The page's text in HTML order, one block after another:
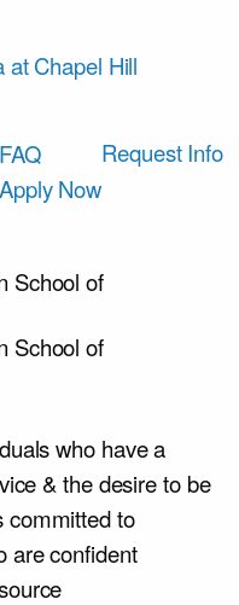
at Chapel Hill
FAQ
Apply Now
Request Info
School of
School of
who have a
& the desire to be
committed to
are confident